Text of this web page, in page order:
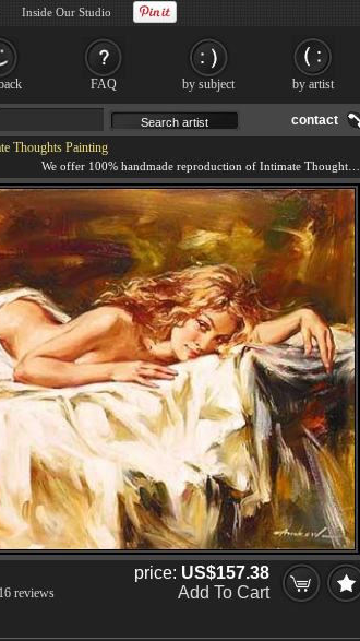
contact
Thoughts Painting
16 reviews
price: US$157.38
Add To Cart
FAQ by subject by artist
Inside Our Studio